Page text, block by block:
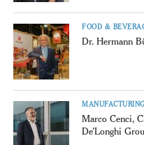
FOOD &
Dr. Hermann
MANUFACTURING
Marco Cenci,
De’Longhi